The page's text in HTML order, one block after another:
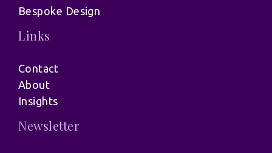
Bespoke Design
Links
Contact
About
Insights
Newsletter